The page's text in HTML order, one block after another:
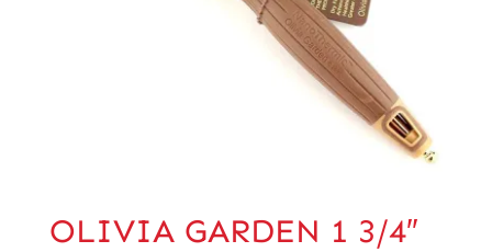
OLIVIA GARDEN 1 3/4″